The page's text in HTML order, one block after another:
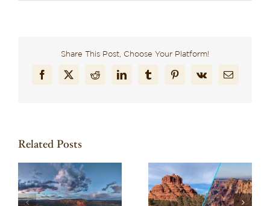
Share This Post, Choose Your Platform!
Facebook
X RedditLinkedInTumblrPinterest
Vk Email
Related Posts
Planning Your Trip to
Wondering What to